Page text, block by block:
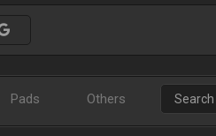
Pads Others